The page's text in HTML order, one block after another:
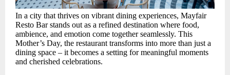
In a city that thrives on vibrant dining experiences, Mayfair
Resto Bar stands out as a refined destination where food,
ambience, and emotion come together seamlessly. This
Mother’s Day, the restaurant transforms into more than just a
dining space – it becomes a setting for meaningful moments
and cherished celebrations.